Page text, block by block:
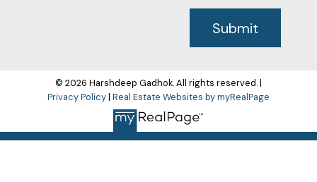
Submit
© 2026 Harshdeep Gadhok. All rights reserved. |
Privacy Policy| Real Estate Websites by myRealPage